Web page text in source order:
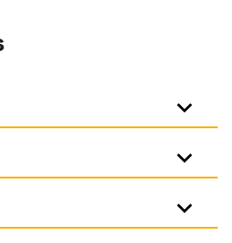
keyboard_arrow_down
keyboard_arrow_down
keyboard_arrow_down